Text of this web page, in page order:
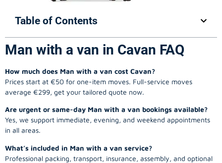
Table of Contents
Man with a van in Cavan FAQ
How much does Man with a van cost Cavan?
Prices start at €50 for one-item moves. Full-service moves
average €299, get your tailored quote now.
Are urgent or same-day Man with a van bookings available?
Yes, we support immediate, evening, and weekend appointments
in all areas.
What’s included in Man with a van service?
Professional packing, transport, insurance, assembly, and optional